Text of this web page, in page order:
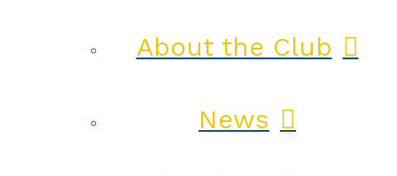
About the Club
News